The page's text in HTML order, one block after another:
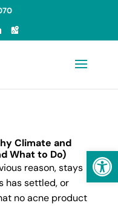
Climate and
What to Do)
reason, stays
has settled, or
no acne product